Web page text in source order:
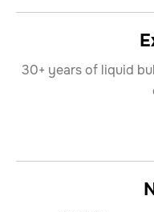
30+ years of liquid